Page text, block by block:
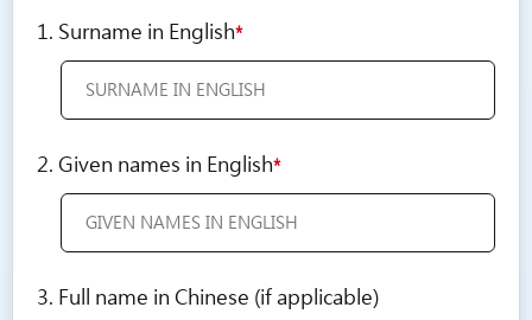
1. Surname in English*
2. Given names in English*
3. Full name in Chinese (if applicable)